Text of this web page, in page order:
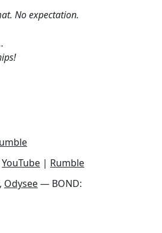
No expectation.
YouTube | Rumble
, Odysee— BOND: